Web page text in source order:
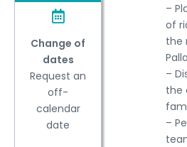
–
of
the
–
the
–
Change of
dates
Request an
off-
calendar
date